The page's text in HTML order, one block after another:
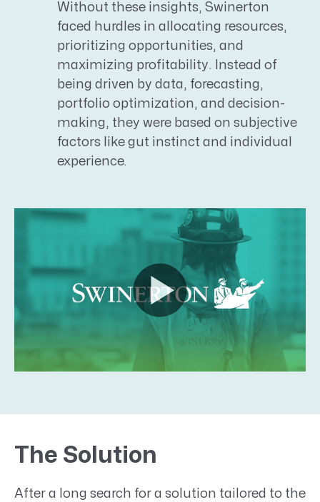
Without these insights, Swinerton
faced hurdles in allocating resources,
prioritizing opportunities, and
maximizing profitability. Instead of
being driven by data, forecasting,
portfolio optimization, and decision-
making, they were based on subjective
factors like gut instinct and individual
experience.
The Solution
After a long search for a solution tailored to the